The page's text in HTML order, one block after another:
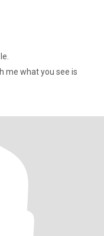
me what you see is